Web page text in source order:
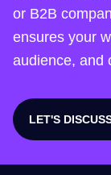
or B2B
ensures your
audience, and
LET'S
LET'S